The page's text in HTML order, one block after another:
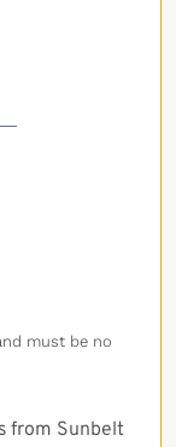
must be no
from Sunbelt